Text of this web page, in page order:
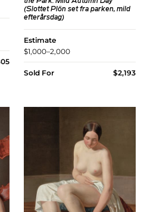
(Slottet Plön set fra parken, mild
efterårsdag)
Estimate
$1,000–2,000
Sold For $2,193